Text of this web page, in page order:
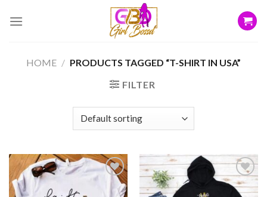
HOME / PRODUCTS TAGGED “T-SHIRT IN USA”
FILTER
Add to
wishlist
Add to
wishlist